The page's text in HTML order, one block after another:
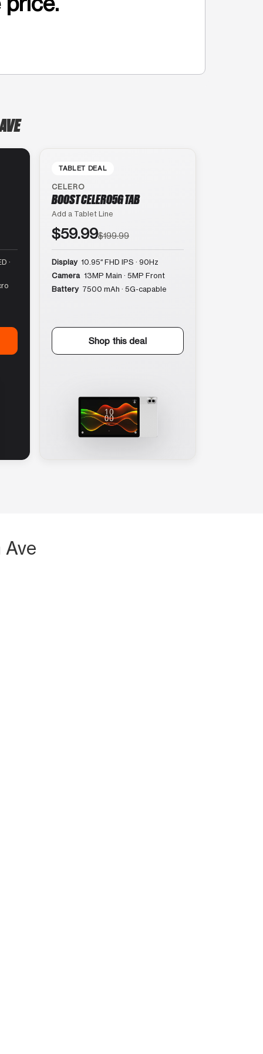
·
TABLET DEAL
CELERO
BOOST CELERO5G TAB
Add a Tablet Line
$59.99$199.99
Display 10.95″ FHD IPS · 90Hz
Camera 13MP Main · 5MP Front
Battery 7500 mAh · 5G-capable
Shop this deal